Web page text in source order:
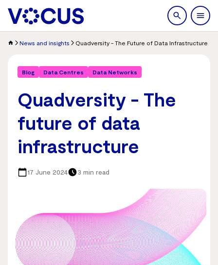
search
News and insights Quadversity - The Future of Data Infrastructure
Blog Data Centres Data Networks
Quadversity - The
future of data
infrastructure
17 June 2024 3 min read